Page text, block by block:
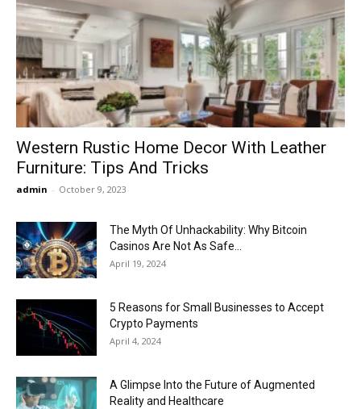
Now
Western Rustic Home Decor With Leather
Furniture: Tips And Tricks
admin - October 9, 2023
The Myth Of Unhackability: Why Bitcoin
Casinos Are Not As Safe...
April 19, 2024
5 Reasons for Small Businesses to Accept
Crypto Payments
April 4, 2024
A Glimpse Into the Future of Augmented
Reality and Healthcare